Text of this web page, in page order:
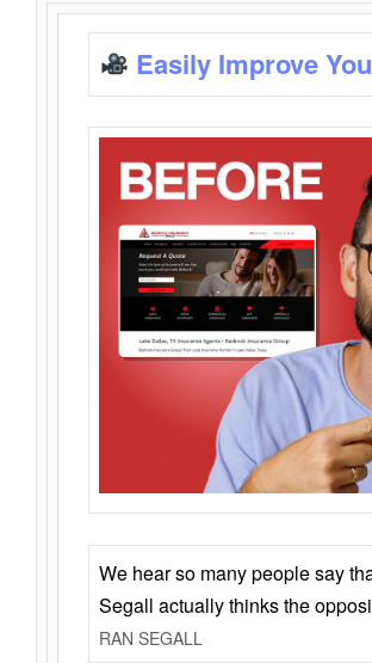
Easily Improve
We hear so many people say
Segall actually thinks the
RAN SEGALL